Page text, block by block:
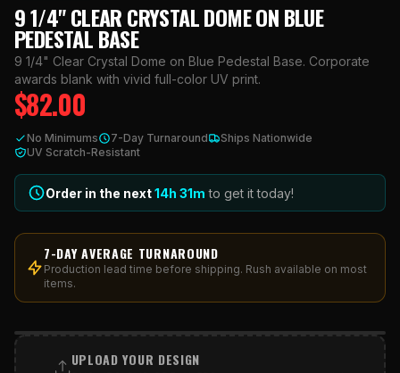
TECHNOLOGY
CONTACT
ACCOUNT
HUNTINGTON, NY.
631.458.3842
9 1/4" CLEAR CRYSTAL DOME ON BLUE
PEDESTAL BASE
9 1/4" Clear Crystal Dome on Blue Pedestal Base. Corporate
awards blank with vivid full-color UV print.
$82.00
No Minimums 7-Day Turnaround
Ships Nationwide
UV Scratch-Resistant
Order in the next14h 31m to get it today!
7-DAY AVERAGE TURNAROUND
Production lead time before shipping. Rush available on most
items.
PRINT AREA
UPLOAD YOUR DESIGN